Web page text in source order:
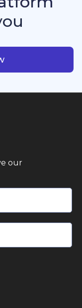
consistency.
owners, and
our